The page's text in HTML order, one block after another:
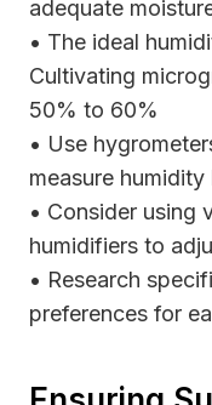
adequate
• The ideal
Cultivating
50% to 60%
• Use
measure
• Consider using
humidifiers to
• Research
preferences for